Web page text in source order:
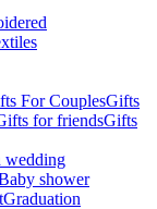
For CouplesGifts
for friendsGifts
wedding
shower
Graduation